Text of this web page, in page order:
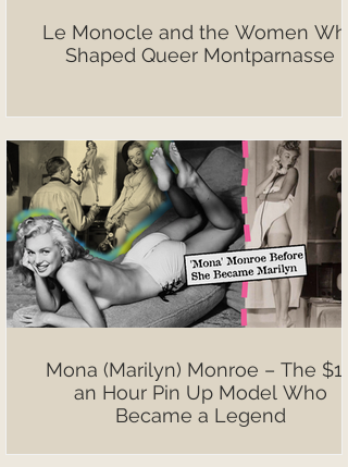
Le Monocle and the Women Who
Shaped Queer Montparnasse
Mona (Marilyn) Monroe – The $10
an Hour Pin Up Model Who
Became a Legend